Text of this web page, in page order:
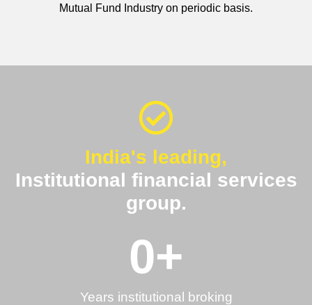
Mutual Fund Industry on periodic basis.
India's leading,
Institutional financial services
group.
Years institutional broking
0+